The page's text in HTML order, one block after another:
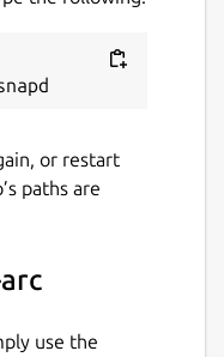
or restart
paths are
use the